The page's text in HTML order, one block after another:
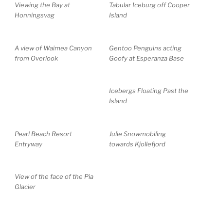
Viewing the Bay at
Honningsvag
Tabular Iceburg off Cooper
Island
A view of Waimea Canyon
from Overlook
Gentoo Penguins acting
Goofy at Esperanza Base
Icebergs Floating Past the
Island
Pearl Beach Resort
Entryway
Julie Snowmobiling
towards Kjollefjord
View of the face of the Pia
Glacier